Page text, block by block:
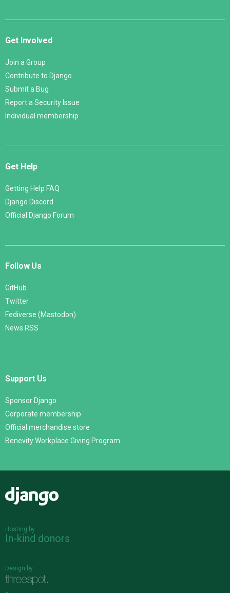
Get Involved
Join a Group
Contribute to Django
Submit a Bug
Report a Security Issue
Individual membership
Get Help
Getting Help FAQ
Django Discord
Official Django Forum
Follow Us
GitHub
Twitter
Fediverse (Mastodon)
News RSS
Support Us
Sponsor Django
Corporate membership
Official merchandise store
Benevity Workplace Giving Program
Hosting by
In-kind donors
Design by